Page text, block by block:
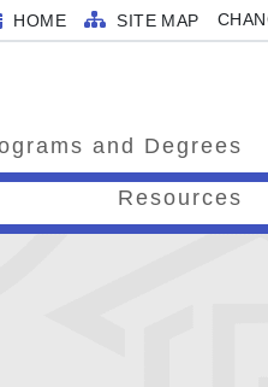
HOME SITE MAP
and Degrees
Resources